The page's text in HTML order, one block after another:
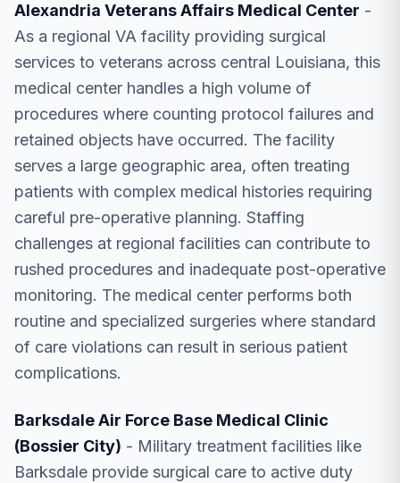
Alexandria Veterans Affairs Medical Center -
As a regional VA facility providing surgical
services to veterans across central Louisiana, this
medical center handles a high volume of
procedures where counting protocol failures and
retained objects have occurred. The facility
serves a large geographic area, often treating
patients with complex medical histories requiring
careful pre-operative planning. Staffing
challenges at regional facilities can contribute to
rushed procedures and inadequate post-operative
monitoring. The medical center performs both
routine and specialized surgeries where standard
of care violations can result in serious patient
complications.
Barksdale Air Force Base Medical Clinic
(Bossier City) - Military treatment facilities like
Barksdale provide surgical care to active duty